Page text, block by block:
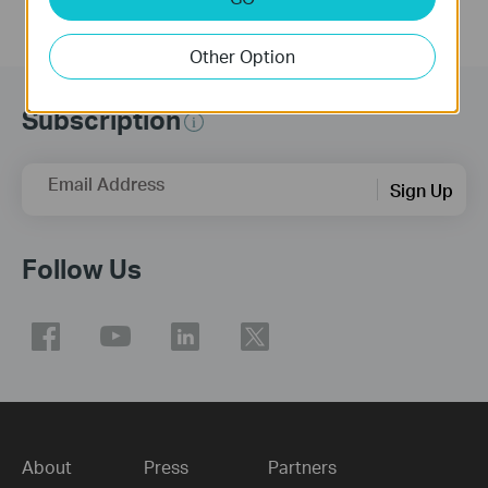
Subscription
Email Address Sign Up
Follow Us
About Press Partners
Other Option